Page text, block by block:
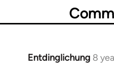
Entdinglichung 8
In